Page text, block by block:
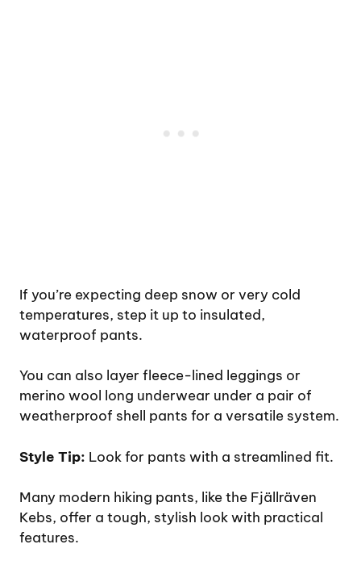
If you’re expecting deep snow or very cold
temperatures, step it up to insulated,
waterproof pants.
You can also layer fleece-lined leggings or
merino wool long underwear under a pair of
weatherproof shell pants for a versatile system.
Style Tip: Look for pants with a streamlined fit.
Many modern hiking pants, like the Fjällräven
Kebs, offer a tough, stylish look with practical
features.